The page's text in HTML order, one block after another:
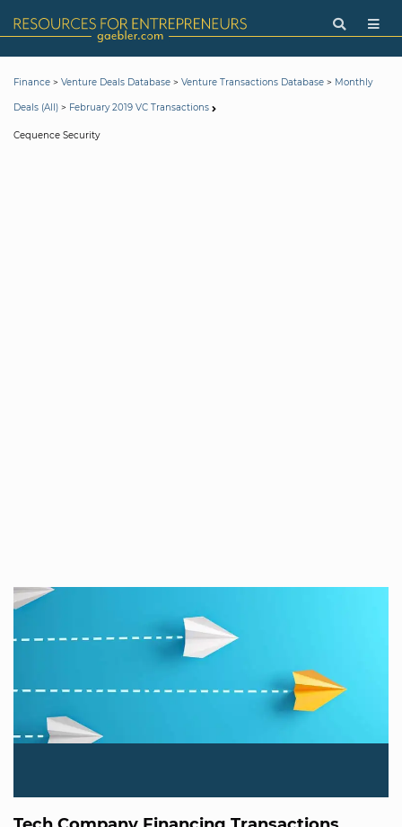
Finance > Venture Deals Database > Venture Transactions Database > Monthly
Deals (All) > February 2019 VC Transactions
Cequence Security